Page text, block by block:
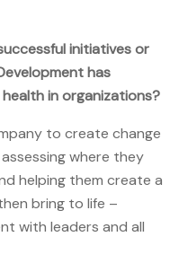
initiatives or
has
in organizations?
to create change
where they
helping them create a
bring to life –
with leaders and all